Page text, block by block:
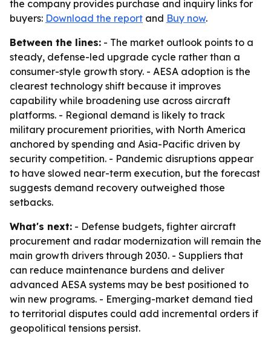
the company provides purchase and inquiry links for
buyers: Download the report and Buy now.
Between the lines: - The market outlook points to a
steady, defense-led upgrade cycle rather than a
consumer-style growth story. - AESA adoption is the
clearest technology shift because it improves
capability while broadening use across aircraft
platforms. - Regional demand is likely to track
military procurement priorities, with North America
anchored by spending and Asia-Pacific driven by
security competition. - Pandemic disruptions appear
to have slowed near-term execution, but the forecast
suggests demand recovery outweighed those
setbacks.
What's next: - Defense budgets, fighter aircraft
procurement and radar modernization will remain the
main growth drivers through 2030. - Suppliers that
can reduce maintenance burdens and deliver
advanced AESA systems may be best positioned to
win new programs. - Emerging-market demand tied
to territorial disputes could add incremental orders if
geopolitical tensions persist.